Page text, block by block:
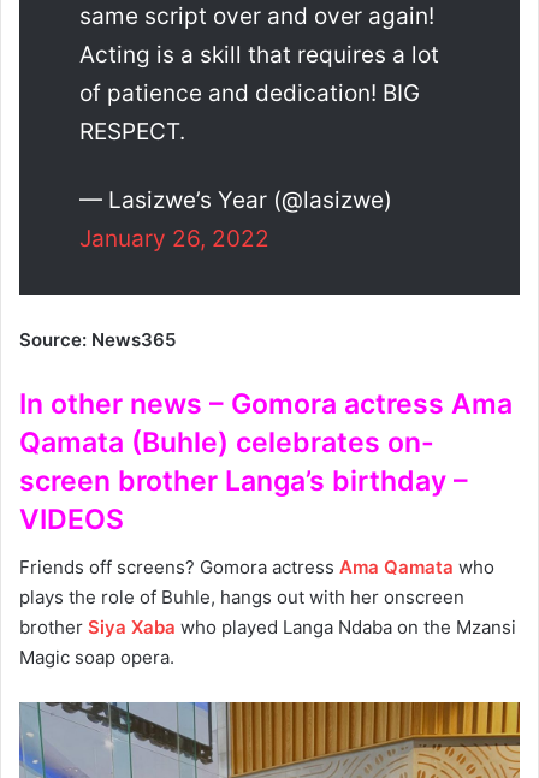
same script over and over again!
Acting is a skill that requires a lot
of patience and dedication! BIG
RESPECT.
— Lasizwe’s Year (@lasizwe)
January 26, 2022
Source: News365
In other news – Gomora actress Ama
Qamata (Buhle) celebrates on-
screen brother Langa’s birthday –
VIDEOS
Friends off screens? Gomora actress Ama Qamata who
plays the role of Buhle, hangs out with her onscreen
brother Siya Xaba who played Langa Ndaba on the Mzansi
Magic soap opera.